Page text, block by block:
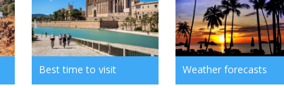
Best time to visit Weather forecasts